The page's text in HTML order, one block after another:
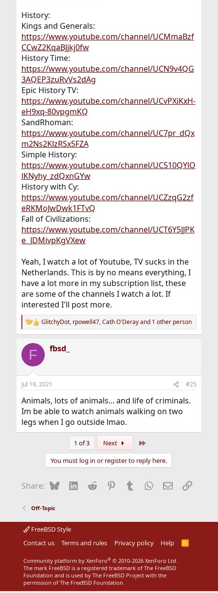
History:
Kings and Generals:
https://www.youtube.com/channel/UCMmaBzf
CCwZ2KqaBJjkj0fw
History Time:
https://www.youtube.com/channel/UCN9v4QG
3AQEP3zuRvVs2dAg
Epic History TV:
https://www.youtube.com/channel/UCvPXiKxH-
eH9xq-80vpgmKQ
SandRhoman:
https://www.youtube.com/channel/UC7pr_dQx
m2Ns2KlzRSx5FZA
Simple History:
https://www.youtube.com/channel/UC510QYlO
lKNyhy_zdQxnGYw
History with Cy:
https://www.youtube.com/channel/UCZzqG2zf
eRKMoJwDwk1FTvQ
Fall of Civilizations:
https://www.youtube.com/channel/UCT6Y5JJPK
e_JDMivpKgVXew
Yeah, I watch a lot of Youtube, TV sucks in the
Netherlands. This is by no means everything, I
have a lot more in my subscription list, these
are some of the channels I watch a lot. If
interested I'll post more.
R
e
c
i
n
s
GlitchyDot, rpowell47,Cath O'Derayand 1 other person
F fbsd_
Jul 19, 2021 #25
Animals, lots of animals... and life of criminals.
Im be able to watch animals walking on two
legs when I go outside lmao.
1 of 3 Next
You must log in or register to reply here.
Share: BlueskyLinkedIn
Reddit Pinterest
Tumblr WhatsApp
EmailLink
Off-Topic
FreeBSD Style
Contact us
Terms and rules Privacy policy Help
R
Community platform by XenForo® © 2010-2026 XenForo Ltd.
The mark FreeBSD is a registered trademark of The FreeBSD
Foundation and is used by The FreeBSD Project with the
permission of The FreeBSD Foundation.